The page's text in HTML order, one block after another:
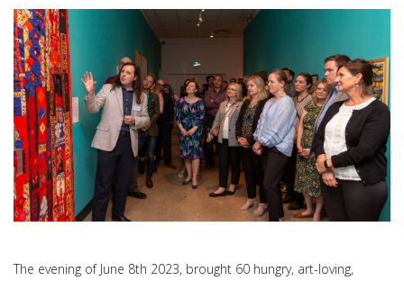
The evening of June 8th 2023, brought 60 hungry, art-loving,